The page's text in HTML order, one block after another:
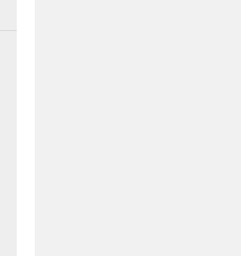
in
workplace, please get in